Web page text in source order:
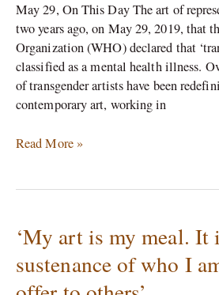
May 29, On This Day The art of
two years ago, on May 29, 2019, that
Organization (WHO) declared that
classified as a mental health illness.
of transgender artists have been
contemporary art, working in
Read More »
‘My art is my meal. It
sustenance of who I
‘My
art
is
my